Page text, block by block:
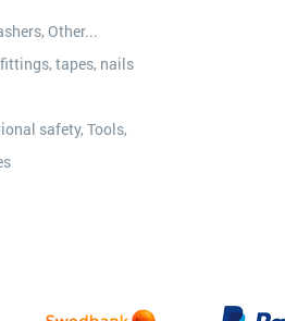
Other...
tapes, nails
safety, Tools,